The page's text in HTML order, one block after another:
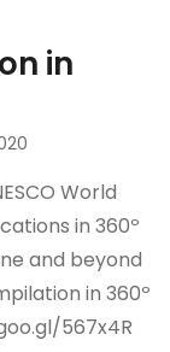
in
World
in 360º
and beyond
in 360º
567x4R